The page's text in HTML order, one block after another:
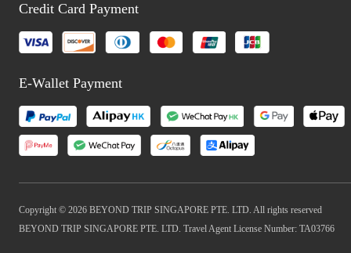
Credit Card Payment
E-Wallet Payment
Copyright © 2026 BEYOND TRIP SINGAPORE PTE. LTD. All rights reserved
BEYOND TRIP SINGAPORE PTE. LTD. Travel Agent License Number: TA03766